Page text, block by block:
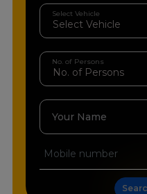
Select Vehicle
No. of Persons
Your Name